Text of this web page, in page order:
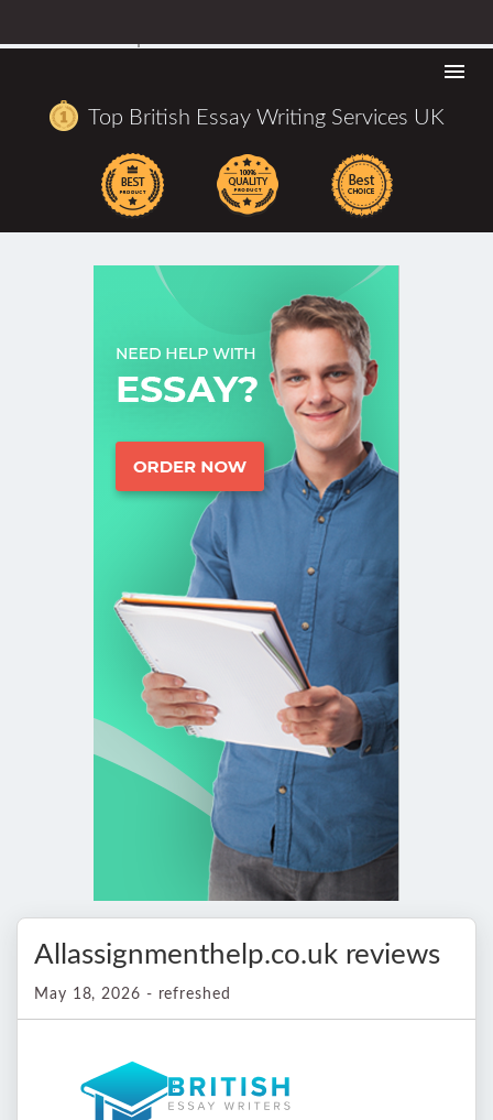
Top British Essay Writing Services UK
Allassignmenthelp.co.uk reviews
May 18, 2026 - refreshed